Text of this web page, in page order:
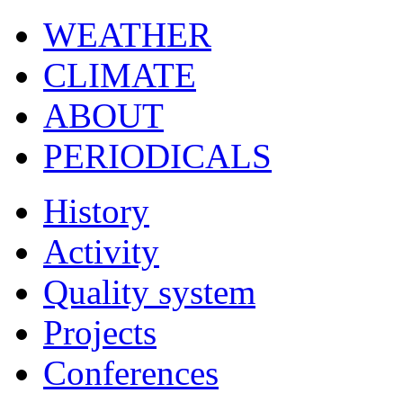
WEATHER
CLIMATE
ABOUT
PERIODICALS
History
Activity
Quality system
Projects
Conferences